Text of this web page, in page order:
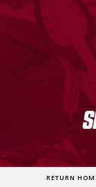
RETURN